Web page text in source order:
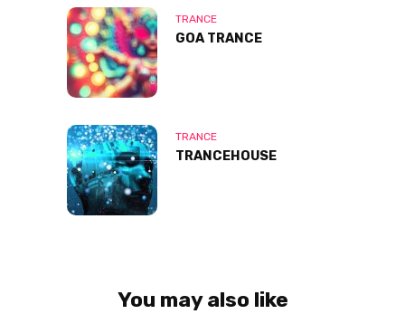
TRANCE
GOA TRANCE
TRANCE
TRANCEHOUSE
You may also like